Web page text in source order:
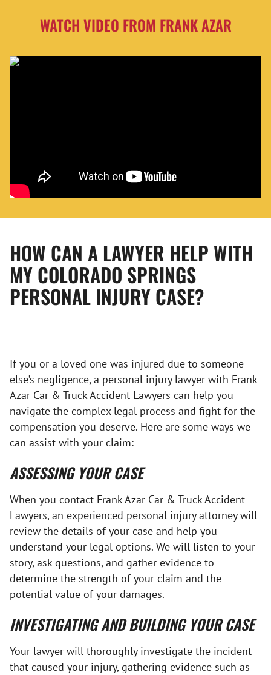
WATCH VIDEO FROM FRANK AZAR
HOW CAN A LAWYER HELP WITH
MY COLORADO SPRINGS
PERSONAL INJURY CASE?
If you or a loved one was injured due to someone
else’s negligence, a personal injury lawyer with Frank
Azar Car & Truck Accident Lawyers can help you
navigate the complex legal process and fight for the
compensation you deserve. Here are some ways we
can assist with your claim:
ASSESSING YOUR CASE
When you contact Frank Azar Car & Truck Accident
Lawyers, an experienced personal injury attorney will
review the details of your case and help you
understand your legal options. We will listen to your
story, ask questions, and gather evidence to
determine the strength of your claim and the
potential value of your damages.
INVESTIGATING AND BUILDING YOUR CASE
Your lawyer will thoroughly investigate the incident
that caused your injury, gathering evidence such as